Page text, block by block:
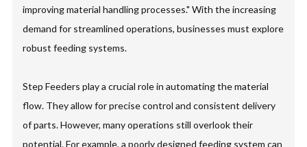
improving material handling processes." With the increasing
demand for streamlined operations, businesses must explore
robust feeding systems.
Step Feeders play a crucial role in automating the material
flow. They allow for precise control and consistent delivery
of parts. However, many operations still overlook their
potential. For example, a poorly designed feeding system can